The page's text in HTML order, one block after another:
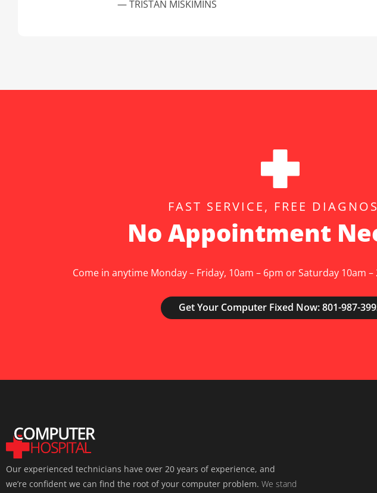
— TRISTAN MISKIMINS
FAST SERVICE, FREE
No Appointment
Come in anytime Monday – Friday, 10am – 6pm or Saturday 10am
Get Your Computer Fixed Now: 801-987-
Our experienced technicians have over 20 years of experience, and
we’re confident we can find the root of your computer problem. We stand